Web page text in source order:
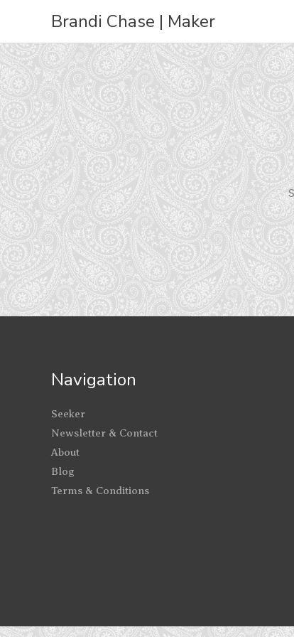
content
Brandi Chase | Maker
Navigation
Seeker
Newsletter & Contact
About
Blog
Terms & Conditions